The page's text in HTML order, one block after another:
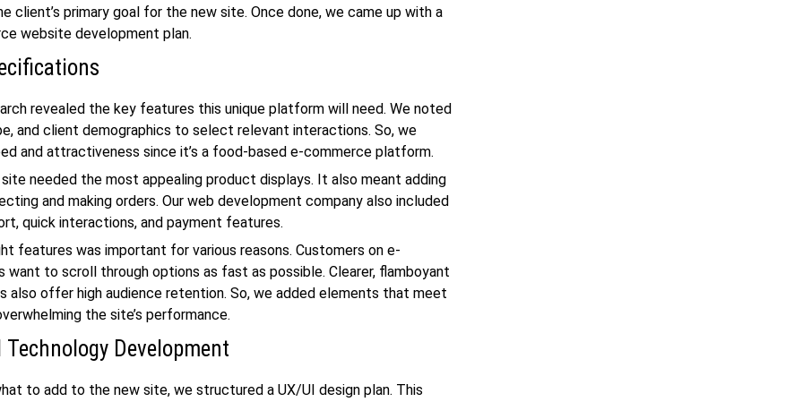
client’s primary goal for the new site. Once done, we came up with a
website developmentplan.
revealed the key features this unique platform will need. We noted
and client demographics to select relevant interactions. So, we
and attractiveness since it’s a food-based e-commerce platform.
needed the most appealing product displays. It also meant adding
and making orders. Ourweb development company also included
quick interactions, and payment features.
features was important for various reasons. Customers on e-
want to scroll through options as fast as possible. Clearer, flamboyant
also offer high audience retention. So, we added elements that meet
the site’s performance.
Technology Development
to add to the new site, we structured a UX/UI design plan. This